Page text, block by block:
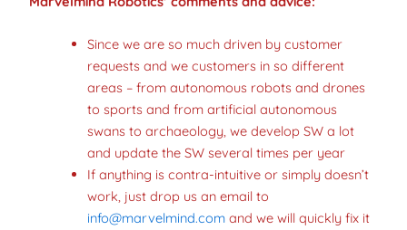
Since we are so much driven by customer
requests and we customers in so different
areas – from autonomous robots and drones
to sports and from artificial autonomous
swans to archaeology, we develop SW a lot
and update the SW several times per year
If anything is contra-intuitive or simply doesn’t
work, just drop us an email to
info@marvelmind.com and we will quickly fix it